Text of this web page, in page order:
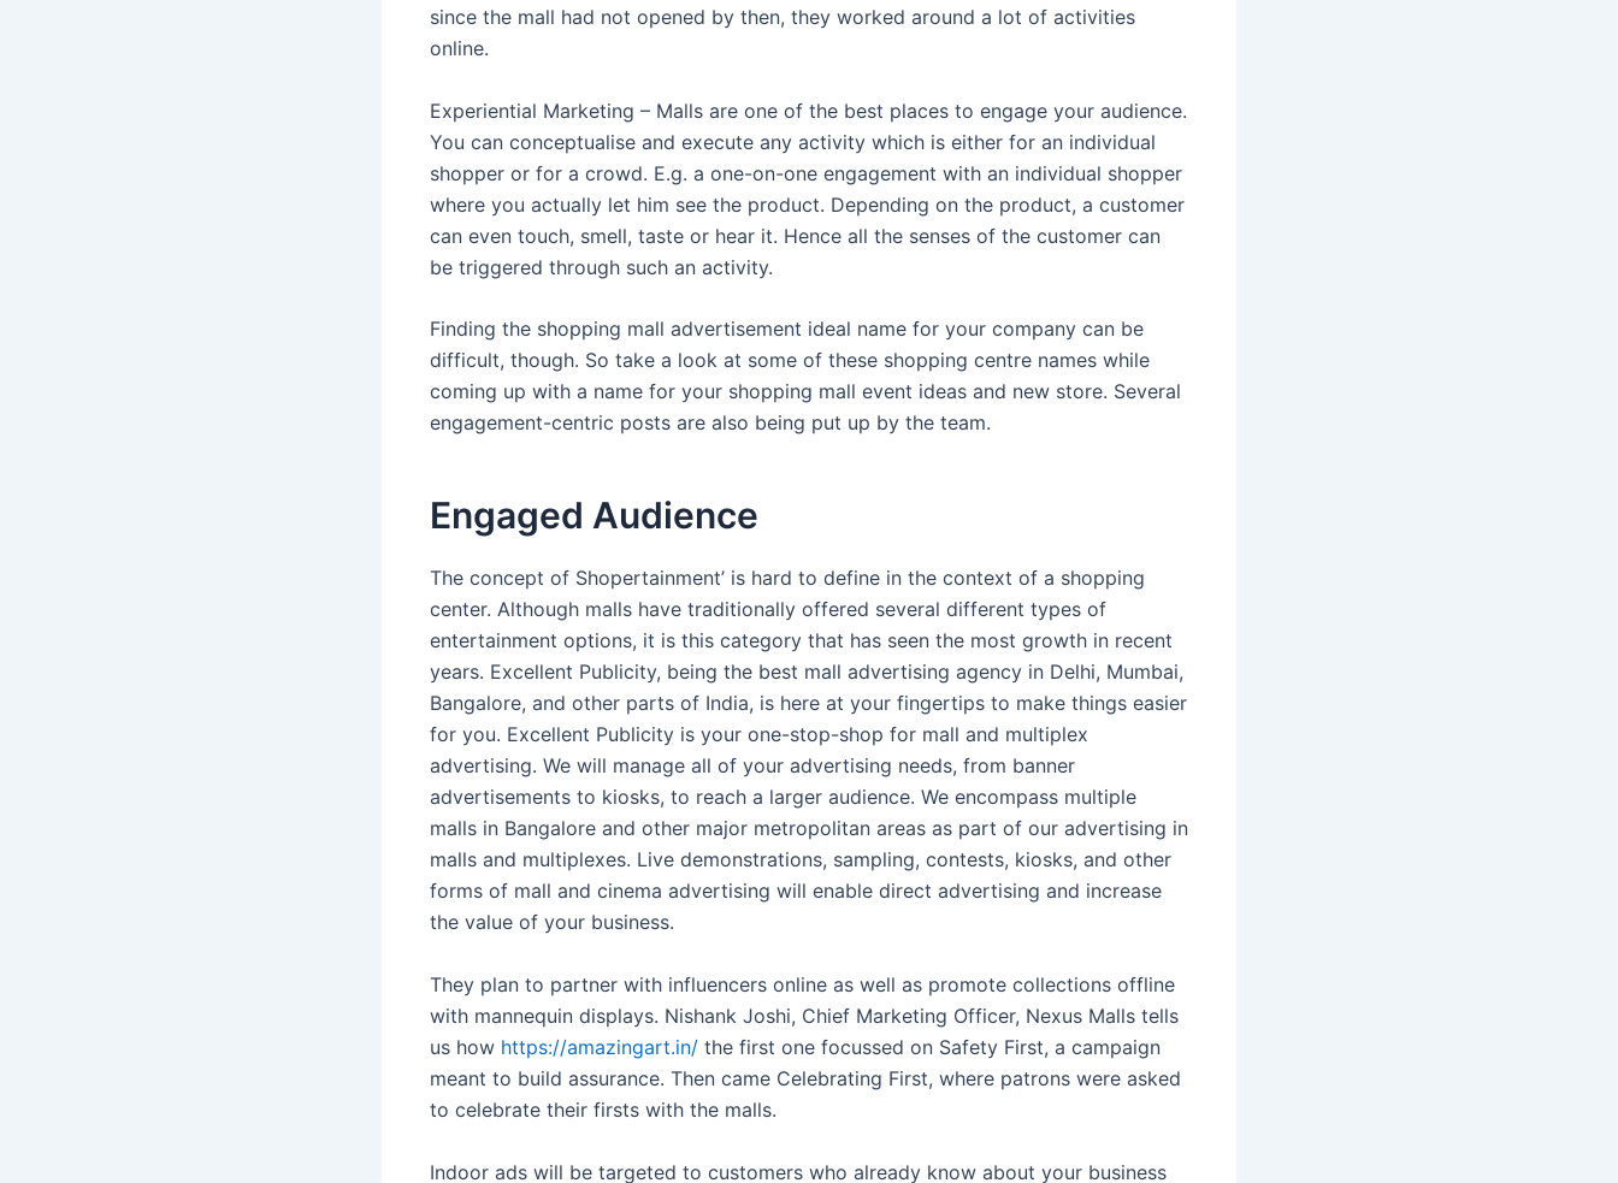
since the mall had not opened by then, they worked around a lot of activities
online.
Experiential Marketing – Malls are one of the best places to engage your audience.
You can conceptualise and execute any activity which is either for an individual
shopper or for a crowd. E.g. a one-on-one engagement with an individual shopper
where you actually let him see the product. Depending on the product, a customer
can even touch, smell, taste or hear it. Hence all the senses of the customer can
be triggered through such an activity.
Finding the shopping mall advertisement ideal name for your company can be
difficult, though. So take a look at some of these shopping centre names while
coming up with a name for your shopping mall event ideas and new store. Several
engagement-centric posts are also being put up by the team.
Engaged Audience
The concept of Shopertainment’ is hard to define in the context of a shopping
center. Although malls have traditionally offered several different types of
entertainment options, it is this category that has seen the most growth in recent
years. Excellent Publicity, being the best mall advertising agency in Delhi, Mumbai,
Bangalore, and other parts of India, is here at your fingertips to make things easier
for you. Excellent Publicity is your one-stop-shop for mall and multiplex
advertising. We will manage all of your advertising needs, from banner
advertisements to kiosks, to reach a larger audience. We encompass multiple
malls in Bangalore and other major metropolitan areas as part of our advertising in
malls and multiplexes. Live demonstrations, sampling, contests, kiosks, and other
forms of mall and cinema advertising will enable direct advertising and increase
the value of your business.
They plan to partner with influencers online as well as promote collections offline
with mannequin displays. Nishank Joshi, Chief Marketing Officer, Nexus Malls tells
us how https://amazingart.in/ the first one focussed on Safety First, a campaign
meant to build assurance. Then came Celebrating First, where patrons were asked
to celebrate their firsts with the malls.
Indoor ads will be targeted to customers who already know about your business